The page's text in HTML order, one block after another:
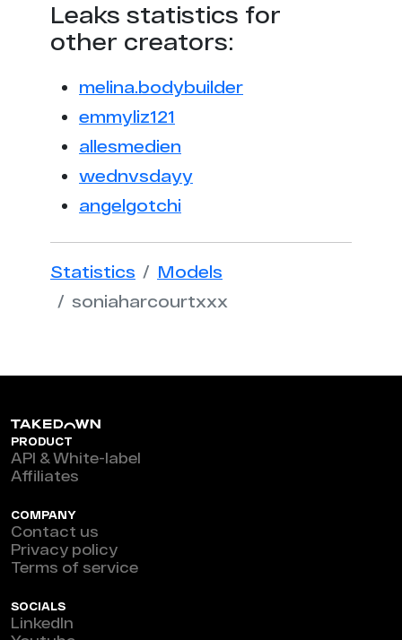
Leaks statistics for
other creators:
melina.bodybuilder
emmyliz121
allesmedien
wednvsdayy
angelgotchi
Statistics
Models
soniaharcourtxxx
PRODUCT
API & White-label
Affiliates
COMPANY
Contact us
Privacy policy
Terms of service
SOCIALS
LinkedIn